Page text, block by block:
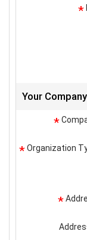
*
Your
*
*Organization
*